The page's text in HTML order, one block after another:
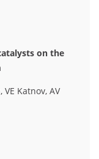
on the
Katnov, AV